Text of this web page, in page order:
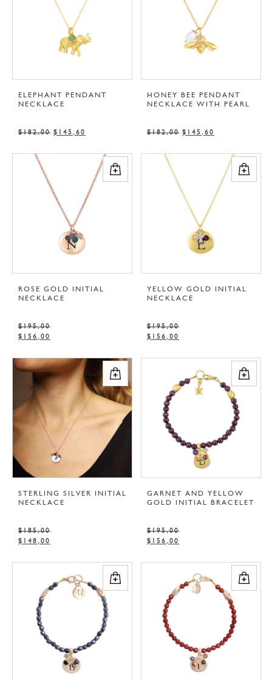
ELEPHANT PENDANT
NECKLACE
$182,00 $ 145,60
HONEY BEE PENDANT
NECKLACE WITH PEARL
$182,00 $ 145,60
ROSE GOLD INITIAL
NECKLACE
$195,00
$ 156,00
YELLOW GOLD INITIAL
NECKLACE
$195,00
$ 156,00
STERLING SILVER INITIAL
NECKLACE
$185,00
$
148,00
GARNET AND YELLOW
GOLD INITIAL BRACELET
$195,00
$
156,00